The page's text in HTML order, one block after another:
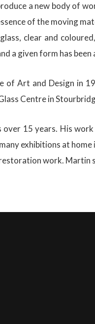
a new body of
of the moving
clear and
a given form has
Art and Design in
Centre in
15 years. His
exhibitions at
work.